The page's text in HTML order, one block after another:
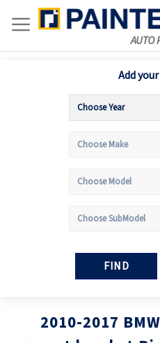
Add
FIND
2010-2017